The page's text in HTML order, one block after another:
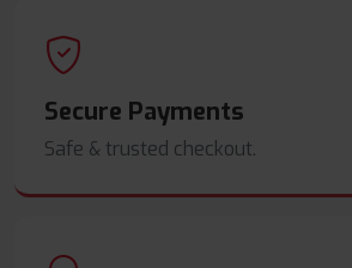
Secure Payments
Safe & trusted checkout.